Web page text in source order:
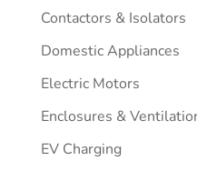
Contactors & Isolators
Domestic Appliances
Electric Motors
Enclosures &
EV Charging